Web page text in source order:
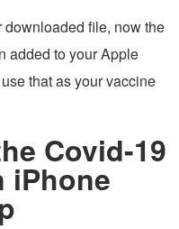
file, now the
added to your Apple
that as your vaccine
Covid-19
iPhone